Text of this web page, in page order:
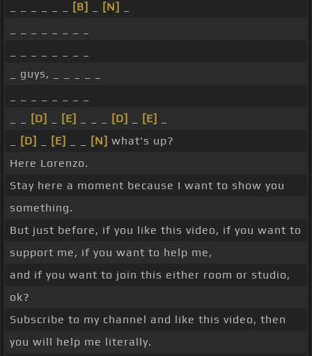
[B] [N]
_ guys, _ _ _ _ _
[D] [E] [D] [E]
[D] [E] [N] what's up?
Here Lorenzo.
Stay here a moment because I want to show you
something.
But just before, if you like this video, if you want to
support me, if you want to help me,
and if you want to join this either room or studio,
ok?
Subscribe to my channel and like this video, then
you will help me literally.